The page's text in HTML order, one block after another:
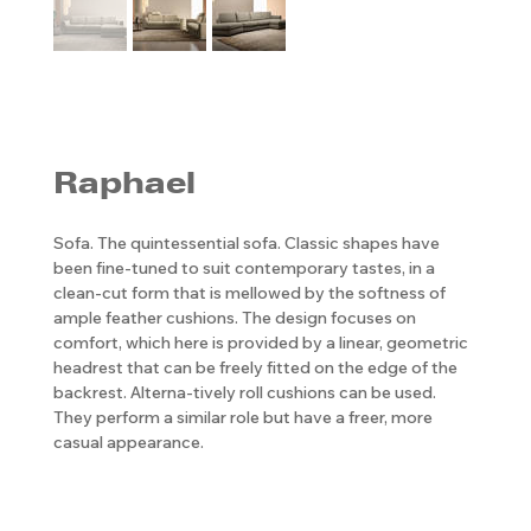
Raphael
Sofa. The quintessential sofa. Classic shapes have
been fine-tuned to suit contemporary tastes, in a
clean-cut form that is mellowed by the softness of
ample feather cushions. The design focuses on
comfort, which here is provided by a linear, geometric
headrest that can be freely fitted on the edge of the
backrest. Alterna-tively roll cushions can be used.
They perform a similar role but have a freer, more
casual appearance.